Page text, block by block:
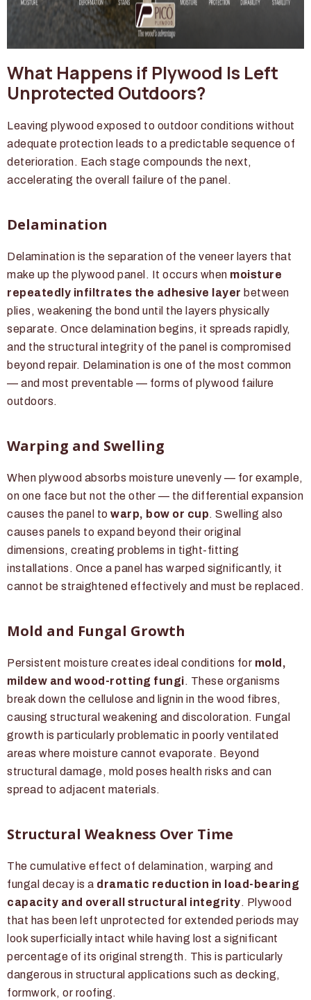
What Happens if Plywood Is Left
Unprotected Outdoors?
Leaving plywood exposed to outdoor conditions without
adequate protection leads to a predictable sequence of
deterioration. Each stage compounds the next,
accelerating the overall failure of the panel.
Delamination
Delamination is the separation of the veneer layers that
make up the plywood panel. It occurs when moisture
repeatedly infiltrates the adhesive layer between
plies, weakening the bond until the layers physically
separate. Once delamination begins, it spreads rapidly,
and the structural integrity of the panel is compromised
beyond repair. Delamination is one of the most common
— and most preventable — forms of plywood failure
outdoors.
Warping and Swelling
When plywood absorbs moisture unevenly — for example,
on one face but not the other — the differential expansion
causes the panel to warp, bow or cup. Swelling also
causes panels to expand beyond their original
dimensions, creating problems in tight-fitting
installations. Once a panel has warped significantly, it
cannot be straightened effectively and must be replaced.
Mold and Fungal Growth
Persistent moisture creates ideal conditions for mold,
mildew and wood-rotting fungi. These organisms
break down the cellulose and lignin in the wood fibres,
causing structural weakening and discoloration. Fungal
growth is particularly problematic in poorly ventilated
areas where moisture cannot evaporate. Beyond
structural damage, mold poses health risks and can
spread to adjacent materials.
Structural Weakness Over Time
The cumulative effect of delamination, warping and
fungal decay is a dramatic reduction in load-bearing
capacity and overall structural integrity. Plywood
that has been left unprotected for extended periods may
look superficially intact while having lost a significant
percentage of its original strength. This is particularly
dangerous in structural applications such as decking,
formwork, or roofing.